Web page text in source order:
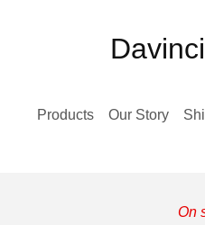
Products Our Story
On